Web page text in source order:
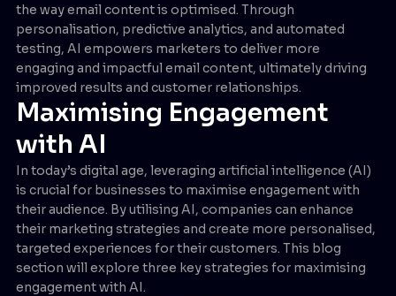
the way email content is optimised. Through
personalisation, predictive analytics, and automated
testing, AI empowers marketers to deliver more
engaging and impactful email content, ultimately driving
improved results and customer relationships.
Maximising Engagement
with AI
In today’s digital age, leveraging artificial intelligence (AI)
is crucial for businesses to maximise engagement with
their audience. By utilising AI, companies can enhance
their marketing strategies and create more personalised,
targeted experiences for their customers. This blog
section will explore three key strategies for maximising
engagement with AI.